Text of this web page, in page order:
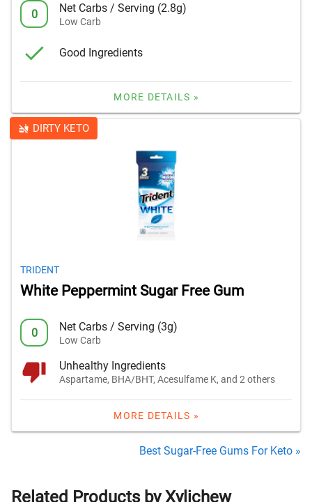
0 Net Carbs / Serving (2.8g)
Low Carb
Good Ingredients
MORE DETAILS »
DIRTY KETO
TRIDENT
White Peppermint Sugar Free Gum
0 Net Carbs / Serving (3g)
Low Carb
Unhealthy Ingredients
Aspartame, BHA/BHT, Acesulfame K, and 2 others
MORE DETAILS »
Best Sugar-Free Gums For Keto »
Related Products by Xylichew